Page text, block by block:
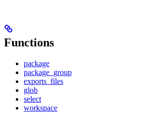
Functions
package
package_group
exports_files
glob
select
workspace